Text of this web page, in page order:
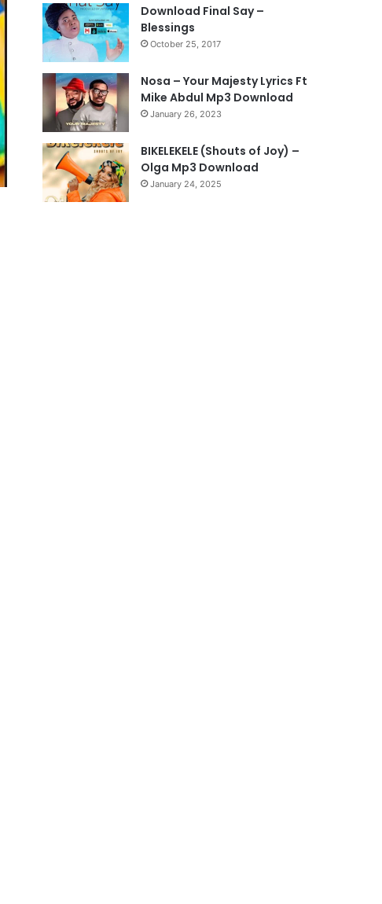
p
a
g
Download Final Say –
Blessings
October 25, 2017
Nosa – Your Majesty Lyrics Ft
Mike Abdul Mp3 Download
January 26, 2023
BIKELEKELE (Shouts of Joy) –
Olga Mp3 Download
January 24, 2025